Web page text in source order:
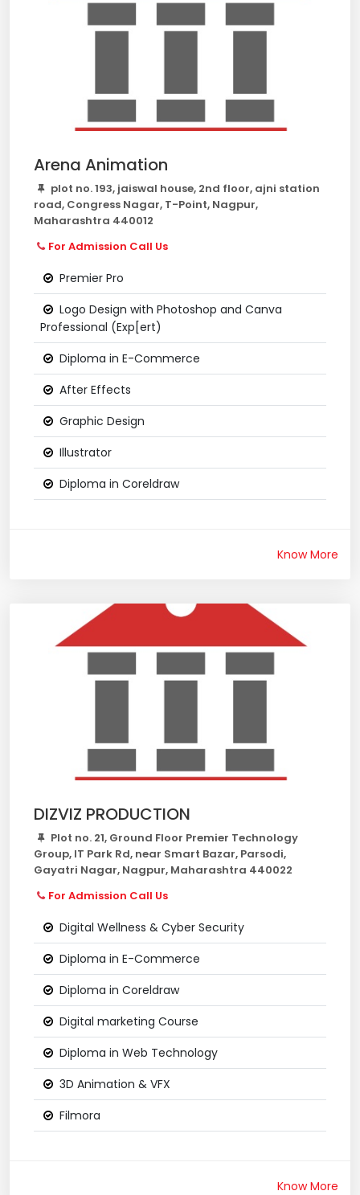
Arena Animation
plot no. 193, jaiswal house, 2nd floor, ajni station
road, Congress Nagar, T-Point, Nagpur,
Maharashtra 440012
For Admission Call Us
Premier Pro
Logo Design with Photoshop and Canva
Professional (Exp[ert)
Diploma in E-Commerce
After Effects
Graphic Design
Illustrator
Diploma in Coreldraw
Know More
DIZVIZ PRODUCTION
Plot no. 21, Ground Floor Premier Technology
Group, IT Park Rd, near Smart Bazar, Parsodi,
Gayatri Nagar, Nagpur, Maharashtra 440022
For Admission Call Us
Digital Wellness & Cyber Security
Diploma in E-Commerce
Diploma in Coreldraw
Digital marketing Course
Diploma in Web Technology
3D Animation & VFX
Filmora
Know More